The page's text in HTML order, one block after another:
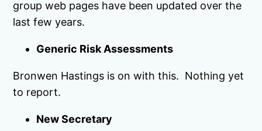
group web pages have been updated over the
last few years.
Generic Risk Assessments
Bronwen Hastings is on with this. Nothing yet
to report.
New Secretary